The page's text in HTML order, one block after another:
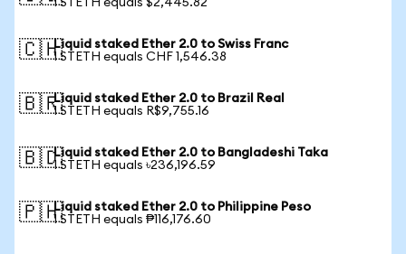
1 STETH equals $2,445.82
🇨🇭Liquid staked Ether 2.0 to Swiss Franc
1 STETH equals CHF 1,546.38
🇧🇷Liquid staked Ether 2.0 to Brazil Real
1 STETH equals R$9,755.16
🇧🇩Liquid staked Ether 2.0 to Bangladeshi Taka
1 STETH equals ৳236,196.59
🇵🇭Liquid staked Ether 2.0 to Philippine Peso
1 STETH equals ₱116,176.60